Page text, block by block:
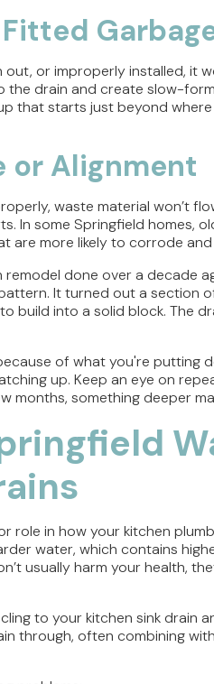
out, or improperly installed, it
drain and create slow-
that starts just beyond
or Alignment
waste material won’t
In some Springfield homes,
are more likely to corrode
done over a decade
It turned out a section
build into a solid block. The
of what you're putting
up. Keep an eye on
months, something deeper
role in how your kitchen
water, which contains
usually harm your health,
to your kitchen sink drain
through, often combining